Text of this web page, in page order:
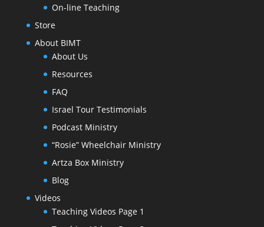
On-line Teaching
Store
About BIMT
About Us
Resources
FAQ
Israel Tour Testimonials
Podcast Ministry
“Rosie” Wheelchair Ministry
Artza Box Ministry
Blog
Videos
Teaching Videos Page 1